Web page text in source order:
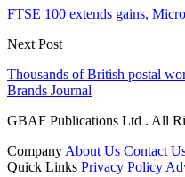
FTSE 100 extends gains,
Next Post
Thousands of British postal
Brands Journal
GBAF Publications Ltd . All
Company About Us Contact
Quick Links Privacy Policy